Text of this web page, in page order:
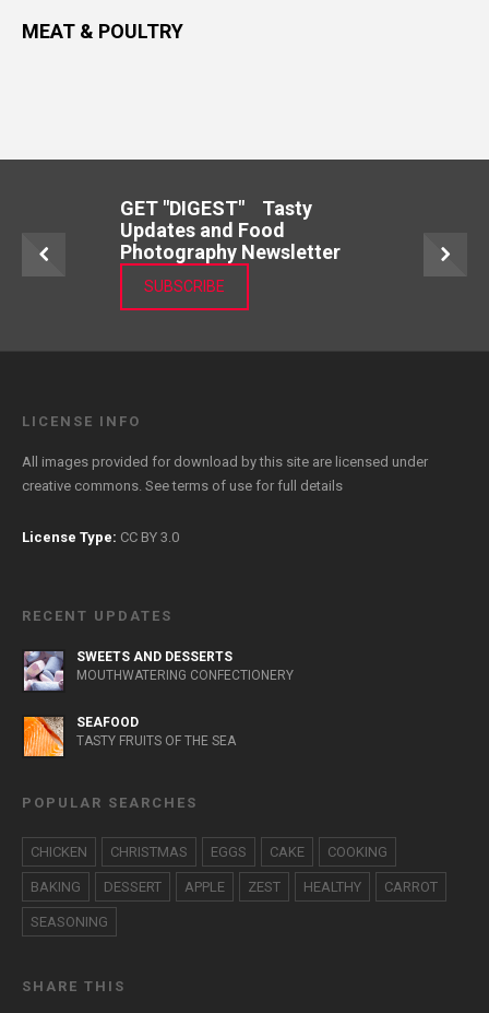
MEAT & POULTRY
GET "DIGEST" Tasty
Updates and Food
Photography Newsletter
SUBSCRIBE
LICENSE INFO
All images provided for download by this site are licensed under
creative commons. Seeterms of use for full details
License Type: CC BY 3.0
RECENT UPDATES
SWEETS AND DESSERTS
MOUTHWATERING CONFECTIONERY
SEAFOOD
TASTY FRUITS OF THE SEA
POPULAR SEARCHES
CHICKEN CHRISTMAS EGGS CAKE COOKING
BAKING DESSERT APPLE ZEST HEALTHY CARROT
SEASONING
SHARE THIS